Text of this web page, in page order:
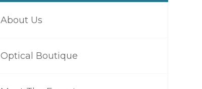
About Us
Optical Boutique